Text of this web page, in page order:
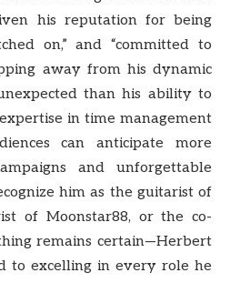
his reputation for being
on,” and “committed to
away from his dynamic
than his ability to
in time management
can anticipate more
and unforgettable
him as the guitarist of
of Moonstar88, or the co-
remains certain—Herbert
to excelling in every role he